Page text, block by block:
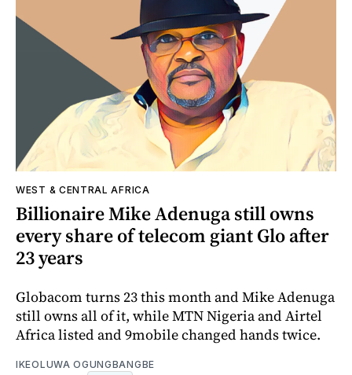
WEST & CENTRAL AFRICA
Billionaire Mike Adenuga still owns
every share of telecom giant Glo after
23 years
Globacom turns 23 this month and Mike Adenuga
still owns all of it, while MTN Nigeria and Airtel
Africa listed and 9mobile changed hands twice.
IKEOLUWA OGUNGBANGBE